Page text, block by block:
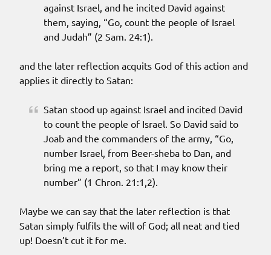
against Israel, and he incited David against
them, saying, “Go, count the people of Israel
and Judah” (2 Sam. 24:1).
and the later reflection acquits God of this action and
applies it directly to Satan:
Satan stood up against Israel and incited David
to count the people of Israel. So David said to
Joab and the commanders of the army, “Go,
number Israel, from Beer-sheba to Dan, and
bring me a report, so that I may know their
number” (1 Chron. 21:1,2).
Maybe we can say that the later reflection is that
Satan simply fulfils the will of God; all neat and tied
up! Doesn’t cut it for me.